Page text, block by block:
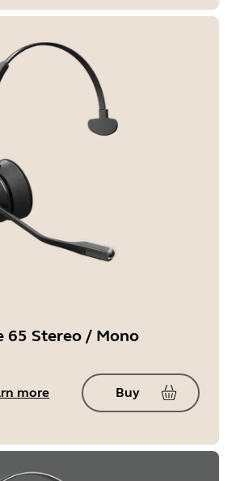
65 Stereo / Mono
more Buy